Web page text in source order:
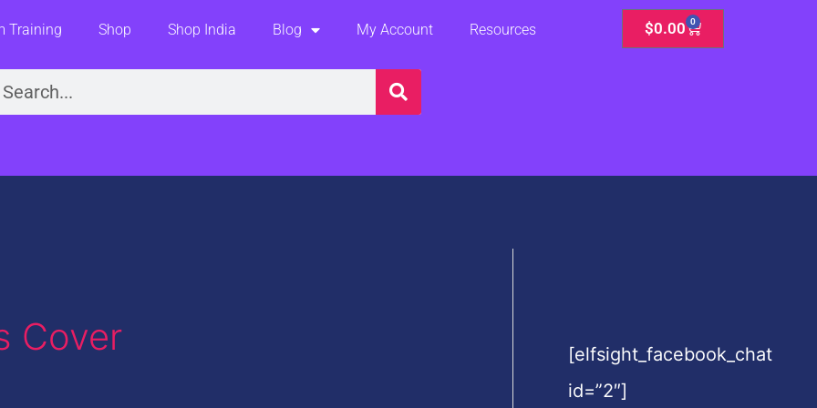
Training Shop Shop India Blog My Account Resources $0.00 0
Cart
Cover
[elfsight_facebook_chat
id=”2″]